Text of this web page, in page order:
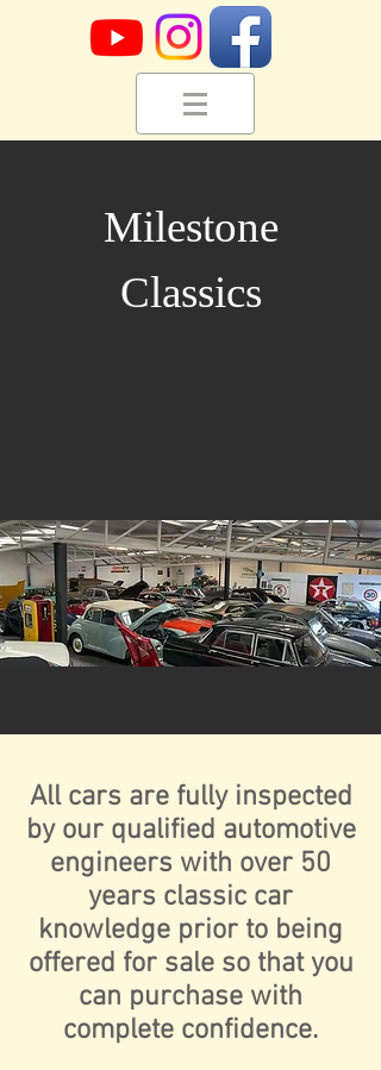
Milestone
Classics
All cars are fully inspected
by our qualified automotive
engineers with over 50
years classic car
knowledge prior to being
offered for sale so that you
can purchase with
complete confidence.